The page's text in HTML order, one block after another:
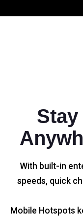
With built-in
speeds, quick
Mobile Hotspots